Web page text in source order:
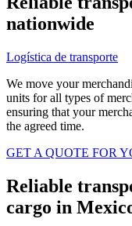
nationwide
Logística de transporte
We move your
units for all types of
ensuring that your
the agreed time.
GET A QUOTE FOR
Reliable
cargo in